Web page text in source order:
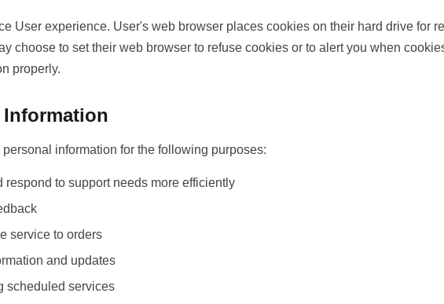
User experience. User's web browser places cookies on their hard drive for
choose to set their web browser to refuse cookies or to alert you when
properly.
Information
information for the following purposes:
respond to support needs more efficiently
service to orders
and updates
scheduled services